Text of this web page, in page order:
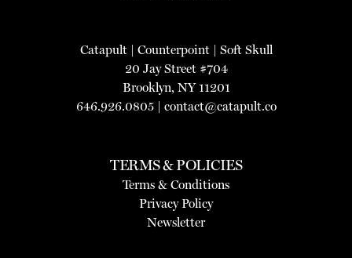
Catapult| Counterpoint| Soft Skull
20 Jay Street #704
Brooklyn, NY 11201
646.926.0805 | contact@catapult.co
TERMS & POLICIES
Terms & Conditions
Privacy Policy
Newsletter